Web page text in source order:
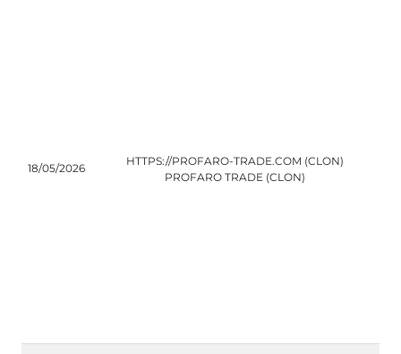
18/05/2026
HTTPS://PROFARO-TRADE.COM (CLON)
PROFARO TRADE (CLON)